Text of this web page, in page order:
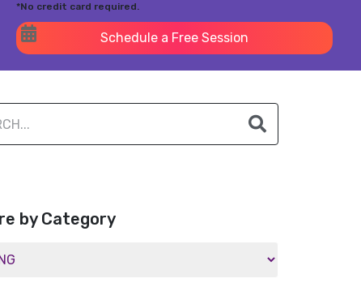
*No credit card required.
Schedule a Free Session
by Category